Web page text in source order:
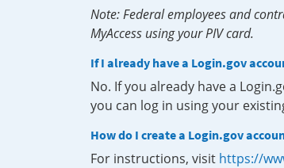
Note: Federal employees and
MyAccess using your PIV card.
If I already have a Login.gov
No. If you already have a
you can log in using your
How do I create a Login.gov
For instructions, visit https://